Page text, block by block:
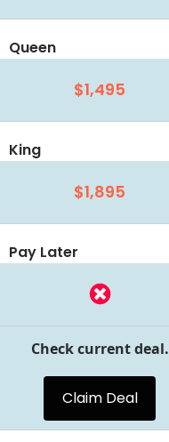
Queen
$1,495
King
$1,895
Pay Later
Check current deal.
Claim Deal